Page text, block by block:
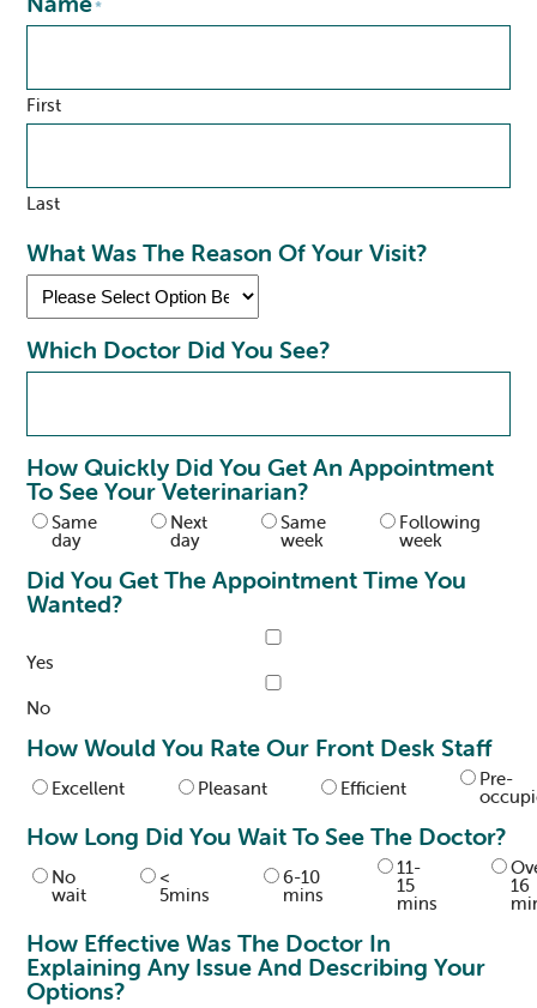
*
First
Last
What Was The Reason Of Your Visit?
Which Doctor Did You See?
How Quickly Did You Get An Appointment
To See Your Veterinarian?
Same
day
Next
day
Same
week
Following
week
Did You Get The Appointment Time You
Wanted?
Yes
No
How Would You Rate Our Front Desk Staff
Excellent Pleasant Efficient Pre-
How Long Did You Wait To See The Doctor?
No
wait
<
5mins
6-10
mins
11-
15
mins
16
How Effective Was The Doctor In
Explaining Any Issue And Describing Your
Options?